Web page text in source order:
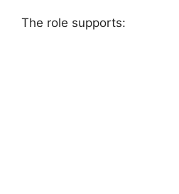
The role supports: